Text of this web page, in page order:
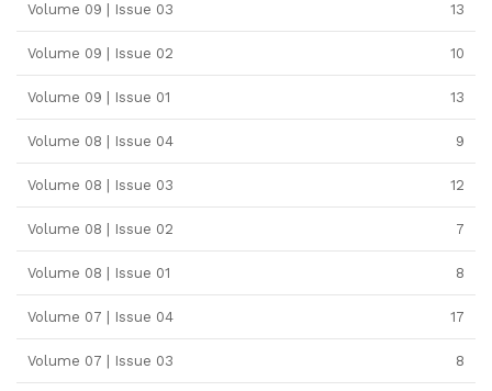
Volume 09 | Issue 03 13
Volume 09 | Issue 02 10
Volume 09 | Issue 01 13
Volume 08 | Issue 04 9
Volume 08 | Issue 03 12
Volume 08 | Issue 02 7
Volume 08 | Issue 01 8
Volume 07 | Issue 04 17
Volume 07 | Issue 03 8